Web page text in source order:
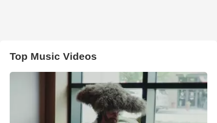
Top Music Videos